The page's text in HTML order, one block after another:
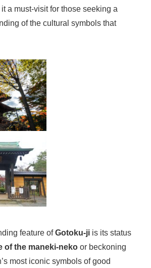
a must-visit for those seeking a
of the cultural symbols that
feature ofGotoku-ji is its status
of the maneki-neko or beckoning
most iconic symbols of good